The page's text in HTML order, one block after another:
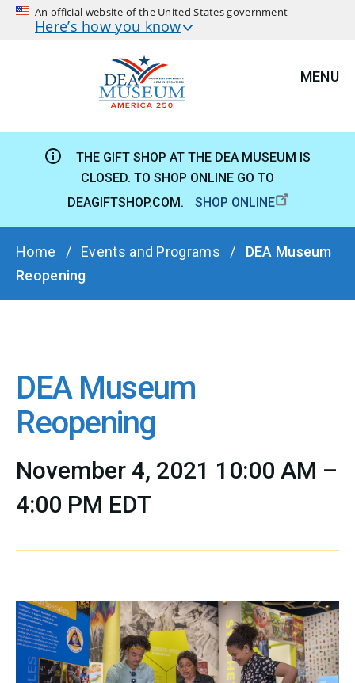
An official website of the United States government
Here’s how you know
MENU
THE GIFT SHOP AT THE DEA MUSEUM IS
CLOSED. TO SHOP ONLINE GO TO
DEAGIFTSHOP.COM.
SHOP ONLINE
BREADCRUMB
Home Events and Programs
DEA Museum
Reopening
DEA Museum
Reopening
November 4, 2021 10:00 AM –
4:00 PM EDT